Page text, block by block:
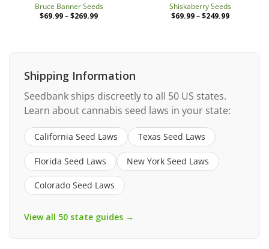
Bruce Banner Seeds
$69.99–$269.99
Shiskaberry Seeds
$69.99–$249.99
Shipping Information
Seedbank ships discreetly to all 50 US states.
Learn about cannabis seed laws in your state:
California Seed Laws Texas Seed Laws
Florida Seed Laws New York Seed Laws
Colorado Seed Laws
View all 50 state guides →